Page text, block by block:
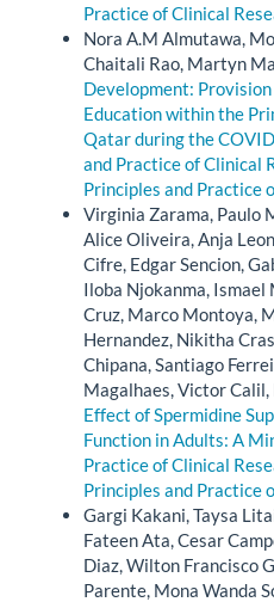
Practice of Clinical
Nora A.M Almutawa,
Chaitali Rao, Martyn
Development:
Education within the
Qatar during the
and Practice of Clinical
Principles and Practice
Virginia Zarama, Paulo
Alice Oliveira, Anja
Cifre, Edgar Sencion,
Iloba Njokanma, Ismael
Cruz, Marco Montoya,
Hernandez, Nikitha
Chipana, Santiago
Magalhaes, Victor Calil,
Effect of Spermidine
Function in Adults: A
Practice of Clinical
Principles and Practice
Gargi Kakani, Taysa
Fateen Ata, Cesar
Diaz, Wilton Francisco
Parente, Mona Wanda